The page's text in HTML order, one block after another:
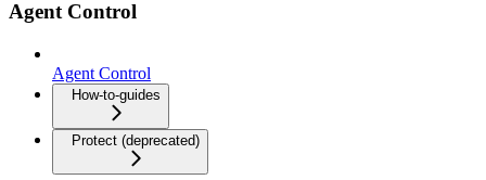
Agent Control
Agent Control
How-to-guides
Protect (deprecated)